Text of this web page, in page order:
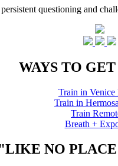
questioning and
WAYS TO
Train in Venice
Train in
Train
Breath +
NO